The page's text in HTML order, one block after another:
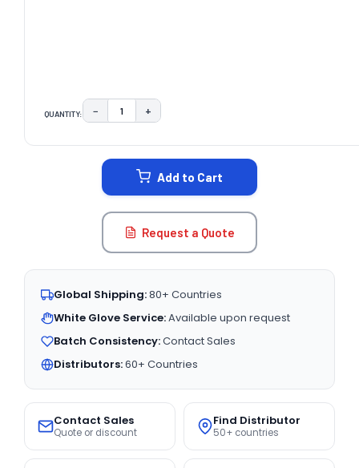
QUANTITY: DECREASE QUANTITY:
− INCREASE QUANTITY:
+
Add to Cart
Request a Quote
Global Shipping:80+ Countries
White Glove Service:Available upon request
Batch Consistency:Contact Sales
Distributors:60+ Countries
Contact Sales
Quote or discount
Find Distributor
50+ countries